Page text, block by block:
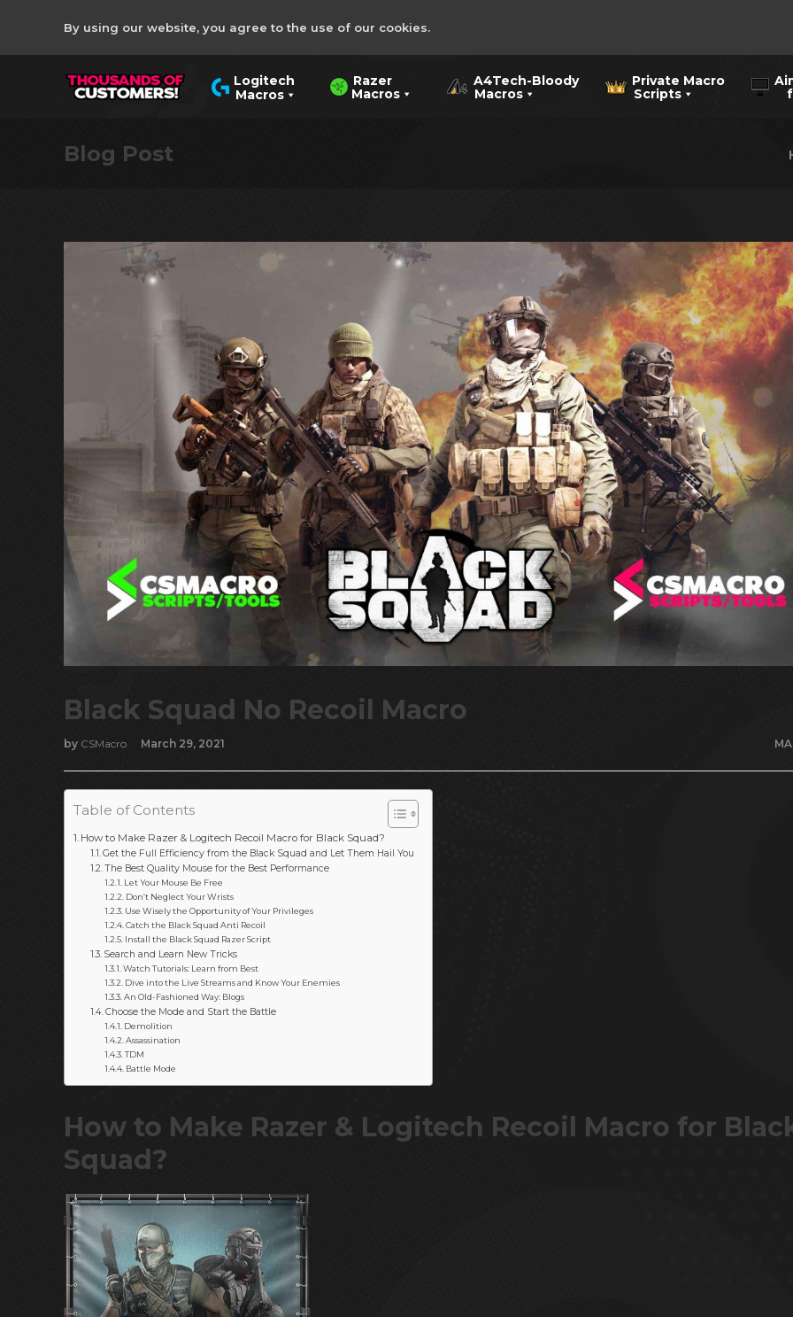
By using our website, you agree to the use of our cookies.
Logitech
Macros
Razer
Macros
A4Tech-Bloody
Macros
Private Macro
Scripts
for
Blog Post
Black Squad No Recoil Macro
by CSMacro March 29, 2021
Table of Contents
How to Make Razer & Logitech Recoil Macro for Black Squad?
Get the Full Efficiency from the Black Squad and Let Them Hail You
The Best Quality Mouse for the Best Performance
Let Your Mouse Be Free
Don’t Neglect Your Wrists
Use Wisely the Opportunity of Your Privileges
Catch the Black Squad Anti Recoil
Install the Black Squad Razer Script
Search and Learn New Tricks
Watch Tutorials: Learn from Best
Dive into the Live Streams and Know Your Enemies
An Old-Fashioned Way: Blogs
Choose the Mode and Start the Battle
Demolition
Assassination
TDM
Battle Mode
How to Make Razer & Logitech Recoil Macro for
Squad?